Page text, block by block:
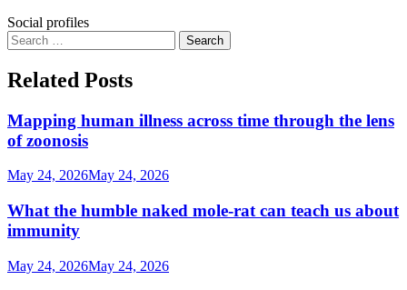
Social profiles
Search
for:
Related Posts
Mapping human illness across time through the lens
of zoonosis
May 24, 2026May 24, 2026
What the humble naked mole-rat can teach us about
immunity
May 24, 2026May 24, 2026